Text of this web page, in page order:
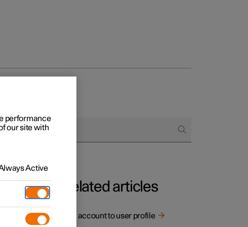
functions
Related articles
Link account to user profile
performance
our site with
Active